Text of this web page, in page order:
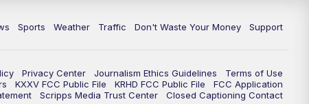
Sports Weather Traffic Don't Waste Your Money Support
Privacy Center Journalism Ethics Guidelines
Terms of Use
KXXV FCC Public File KRHD FCC Public File
FCC Application
Scripps Media Trust Center Closed Captioning Contact